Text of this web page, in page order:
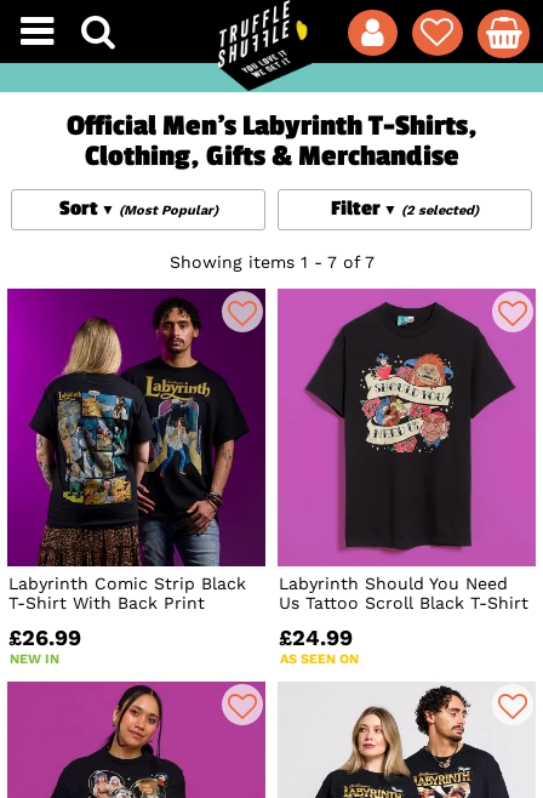
Official Men's Labyrinth T-Shirts,
Clothing, Gifts & Merchandise
Filter (2 selected)
Sort (Most Popular)
Showing items 1 - 7 of 7
Labyrinth Comic Strip Black
T-Shirt With Back Print
£26.99
NEW IN
Labyrinth Should You Need
Us Tattoo Scroll Black T-Shirt
£24.99
AS SEEN ON